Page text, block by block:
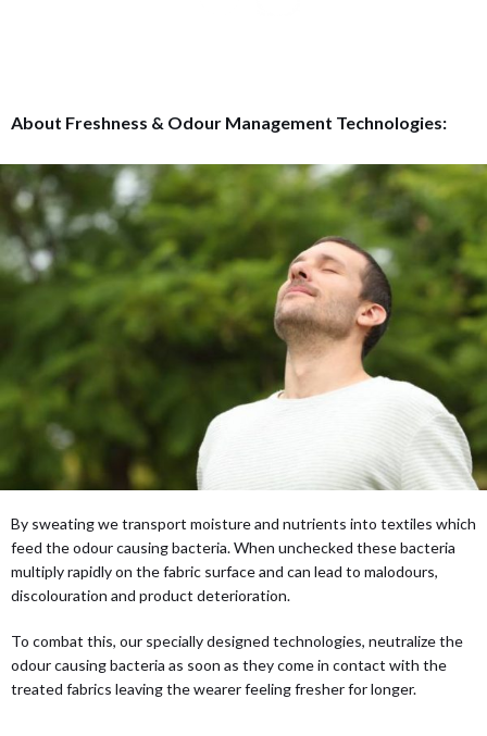
About Freshness & Odour Management Technologies:
By sweating we transport moisture and nutrients into textiles which
feed the odour causing bacteria. When unchecked these bacteria
multiply rapidly on the fabric surface and can lead to malodours,
discolouration and product deterioration.
To combat this, our specially designed technologies, neutralize the
odour causing bacteria as soon as they come in contact with the
treated fabrics leaving the wearer feeling fresher for longer.